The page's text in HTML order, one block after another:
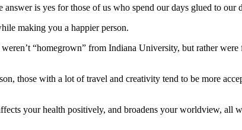
is yes for those of us who spend our days glued to our
making you a happier person.
“homegrown” from Indiana University, but rather
those with a lot of travel and creativity tend to be more
your health positively, and broadens your worldview, all